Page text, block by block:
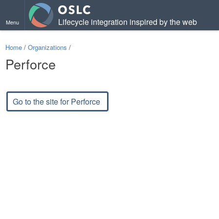
Menu Lifecycle integration inspired by the web
Home / Organizations /
Perforce
Go to the site for Perforce